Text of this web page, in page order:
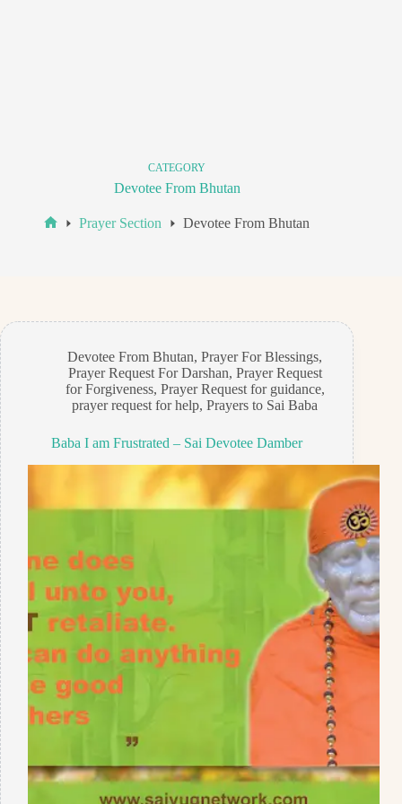
CATEGORY
Devotee From Bhutan
Prayer Section Devotee From Bhutan
Devotee From Bhutan,Prayer For Blessings,
Prayer Request For Darshan, Prayer Request
for Forgiveness, Prayer Request for guidance,
prayer request for help,Prayers to Sai Baba
Baba I am Frustrated – Sai Devotee Damber